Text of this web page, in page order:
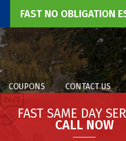
FAST NO OBLIGATION
COUPONS CONTACT US
FAST SAME DAY
CALL NOW